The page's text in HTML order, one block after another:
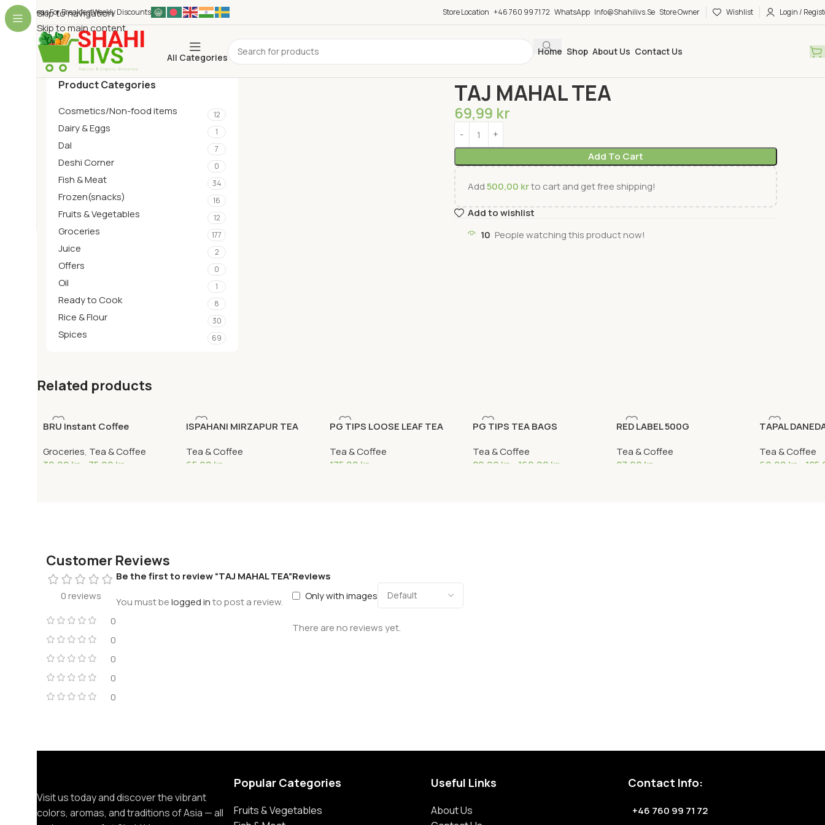
Skip to navigation
Skip to main content
Ideas For BreakfestWeekly Discounts Store Location +46 760 99 71 72 WhatsApp Info@shahilivs.se Store Owner Wishlist Login /
All Categories
Home Shop About Us Contact Us
Product Categories
Cosmetics/Non-food items 12
Dairy & Eggs 1
Dal 7
Deshi Corner 0
Fish & Meat 34
Frozen(snacks) 16
Fruits & Vegetables 12
Groceries 177
Juice 2
Offers 0
Oil 1
Ready to Cook 8
Rice & Flour 30
Spices 69
TAJ MAHAL TEA
69,99 kr
Add To Cart
Add500,00 krto cart and get free shipping!
Add to wishlist
10 People watching this product now!
Related products
BRU Instant Coffee
Groceries, Tea & Coffee
39,00 kr 75,00 kr
ISPAHANI MIRZAPUR TEA
Tea & Coffee
65,00 kr
PG TIPS LOOSE LEAF TEA
Tea & Coffee
175,00 kr
PG TIPS TEA BAGS
Tea & Coffee
29,99 kr 169,90 kr
RED LABEL 500G
Tea & Coffee
87,90 kr
TAPAL
Tea & Coffee
69,90 kr
Customer Reviews
0 reviews
0
0
0
0
0
Reviews
Only with images
There are no reviews yet.
Be the first to review “TAJ MAHAL TEA”
You must belogged into post a review.
Visit us today and discover the vibrant
colors, aromas, and traditions of Asia — all
Popular Categories
Fruits & Vegetables
Useful Links
About Us
Contact Info:
+46 760 99 71 72